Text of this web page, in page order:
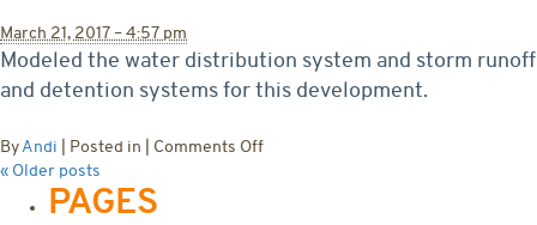
March 21, 2017 – 4:57 pm
Modeled the water distribution system and storm runoff
and detention systems for this development.
ByAndi Posted in Comments Offon
« Older posts
PAGES